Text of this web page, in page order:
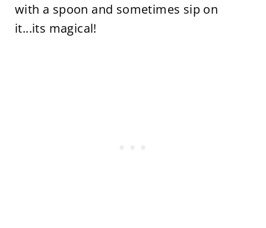
with a spoon and sometimes sip on
it...its magical!